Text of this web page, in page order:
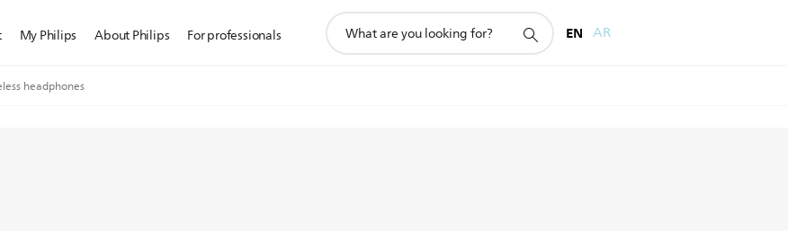
My Philips About Philips For professionals
search
EN AR
headphones